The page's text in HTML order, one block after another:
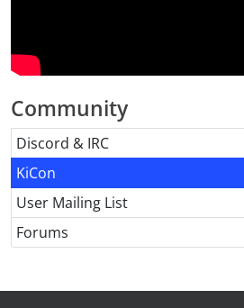
Community
Discord & IRC
KiCon
User Mailing List
Forums